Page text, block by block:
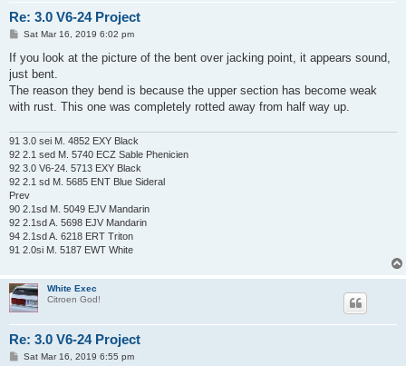
Re: 3.0 V6-24 Project
P
s
t
Sat Mar 16, 2019 6:02 pm
If you look at the picture of the bent over jacking point, it appears sound,
just bent.
The reason they bend is because the upper section has become weak
with rust. This one was completely rotted away from half way up.
91 3.0 sei M. 4852 EXY Black
92 2.1 sed M. 5740 ECZ Sable Phenicien
92 3.0 V6-24. 5713 EXY Black
92 2.1 sd M. 5685 ENT Blue Sideral
Prev
90 2.1sd M. 5049 EJV Mandarin
92 2.1sd A. 5698 EJV Mandarin
94 2.1sd A. 6218 ERT Triton
91 2.0si M. 5187 EWT White
White Exec
Citroen God!
Re: 3.0 V6-24 Project
PSat Mar 16, 2019 6:55 pm